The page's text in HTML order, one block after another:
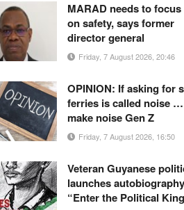
MARAD needs to
on safety, says former
director general
Friday, 7 August 2026, 20:46
OPINION: If asking for
ferries is called noise
make noise Gen Z
Friday, 7 August 2026, 16:50
Veteran Guyanese
launches autobiography
“Enter the Political